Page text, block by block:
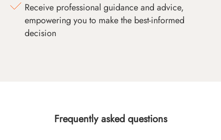
Receive professional guidance and advice,
empowering you to make the best-informed
decision
Frequently asked questions